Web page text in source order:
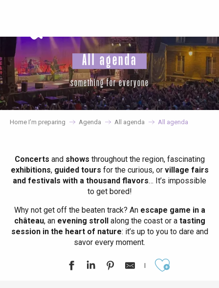
principal
All agenda
something for everyone
Home I’m preparing Agenda All agenda All agenda
Concerts and shows throughout the region, fascinating
exhibitions, guided tours for the curious, or village fairs
and festivals with a thousand flavors… It’s impossible
to get bored!
Why not get off the beaten track? Anescape game in a
château, anevening strollalong the coast or atasting
session in the heart of nature: it’s up to you to dare and
savor every moment.